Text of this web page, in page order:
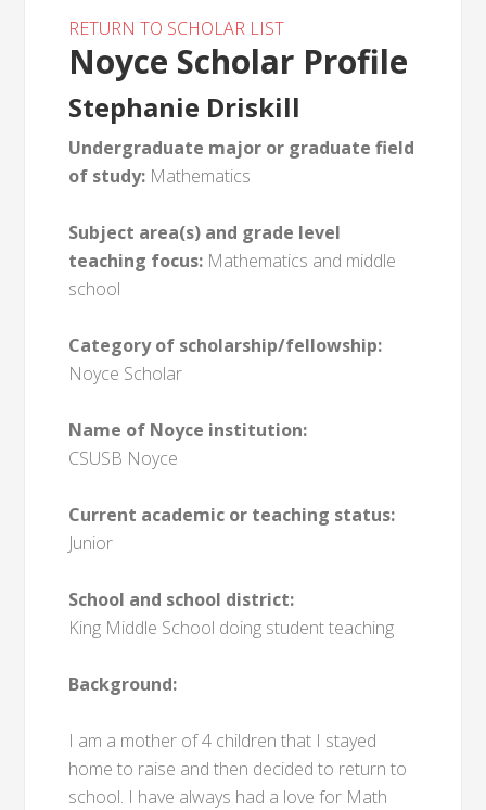
RETURN TO SCHOLAR LIST
Noyce Scholar Profile
Stephanie Driskill
Undergraduate major or graduate field
of study: Mathematics
Subject area(s) and grade level
teaching focus: Mathematics and middle
school
Category of scholarship/fellowship:
Noyce Scholar
Name of Noyce institution:
CSUSB Noyce
Current academic or teaching status:
Junior
School and school district:
King Middle School doing student teaching
Background:
I am a mother of 4 children that I stayed
home to raise and then decided to return to
school. I have always had a love for Math